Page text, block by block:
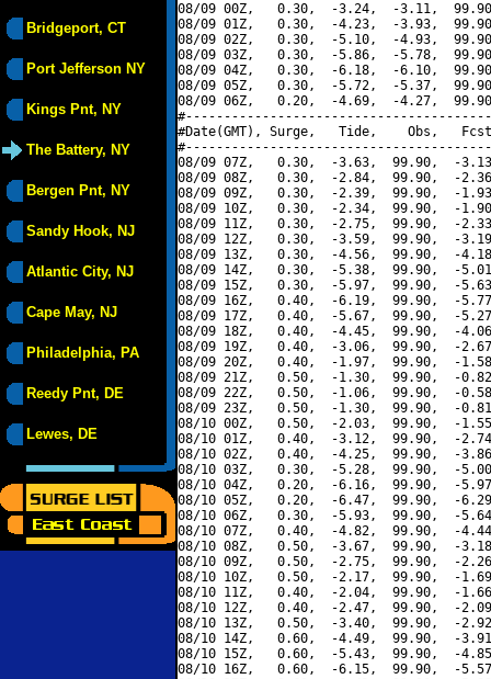
Bridgeport, CT
Port Jefferson NY
Kings Pnt, NY
The Battery, NY
Bergen Pnt, NY
Sandy Hook, NJ
Atlantic City, NJ
Cape May, NJ
Philadelphia, PA
Reedy Pnt, DE
Lewes, DE
08/09 00Z,   0.30,  -3.24,  -3.11,
08/09 01Z,   0.30,  -4.23,  -3.93,
08/09 02Z,   0.30,  -5.10,  -4.93,
08/09 03Z,   0.30,  -5.86,  -5.78,
08/09 04Z,   0.30,  -6.18,  -6.10,
08/09 05Z,   0.30,  -5.72,  -5.37,
08/09 06Z,   0.20,  -4.69,  -4.27,
#Date(GMT), Surge,   Tide,    Obs,   Fcst,
08/09 07Z,   0.30,  -3.63,  99.90,  -
08/09 08Z,   0.30,  -2.84,  99.90,  -
08/09 09Z,   0.30,  -2.39,  99.90,  -
08/09 10Z,   0.30,  -2.34,  99.90,  -
08/09 11Z,   0.30,  -2.75,  99.90,  -
08/09 12Z,   0.30,  -3.59,  99.90,  -
08/09 13Z,   0.30,  -4.56,  99.90,  -
08/09 14Z,   0.30,  -5.38,  99.90,  -
08/09 15Z,   0.30,  -5.97,  99.90,  -
08/09 16Z,   0.40,  -6.19,  99.90,  -
08/09 17Z,   0.40,  -5.67,  99.90,  -
08/09 18Z,   0.40,  -4.45,  99.90,  -
08/09 19Z,   0.40,  -3.06,  99.90,  -
08/09 20Z,   0.40,  -1.97,  99.90,  -
08/09 21Z,   0.50,  -1.30,  99.90,  -
08/09 22Z,   0.50,  -1.06,  99.90,  -
08/09 23Z,   0.50,  -1.30,  99.90,  -
08/10 00Z,   0.50,  -2.03,  99.90,  -
08/10 01Z,   0.40,  -3.12,  99.90,  -
08/10 02Z,   0.40,  -4.25,  99.90,  -
08/10 03Z,   0.30,  -5.28,  99.90,  -
08/10 04Z,   0.20,  -6.16,  99.90,  -
08/10 05Z,   0.20,  -6.47,  99.90,  -
08/10 06Z,   0.30,  -5.93,  99.90,  -
08/10 07Z,   0.40,  -4.82,  99.90,  -
08/10 08Z,   0.50,  -3.67,  99.90,  -
08/10 09Z,   0.50,  -2.75,  99.90,  -
08/10 10Z,   0.50,  -2.17,  99.90,  -
08/10 11Z,   0.40,  -2.04,  99.90,  -
08/10 12Z,   0.40,  -2.47,  99.90,  -
08/10 13Z,   0.50,  -3.40,  99.90,  -
08/10 14Z,   0.60,  -4.49,  99.90,  -
08/10 15Z,   0.60,  -5.43,  99.90,  -
08/10 16Z,   0.60,  -6.15,  99.90,  -